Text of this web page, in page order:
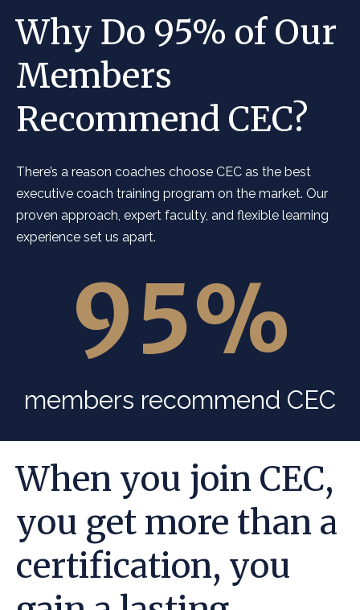
Why Do 95% of Our
Members
Recommend CEC?
There’s a reason coaches choose CEC as the best
executive coach training program on the market. Our
proven approach, expert faculty, and flexible learning
experience set us apart.
95%
members recommend CEC
When you join CEC,
you get more than a
certification, you